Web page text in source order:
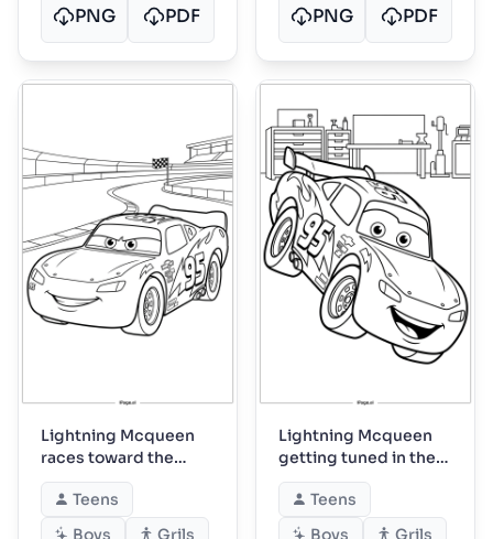
PNG PDF PNG PDF
Lightning Mcqueen
races toward the
checkered flag
Teens
Boys
Grils
Lightning Mcqueen
getting tuned in the
garage
Teens
Boys
Grils